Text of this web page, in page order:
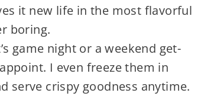
it new life in the most flavorful
boring.
game night or a weekend get-
I even freeze them in
serve crispy goodness anytime.